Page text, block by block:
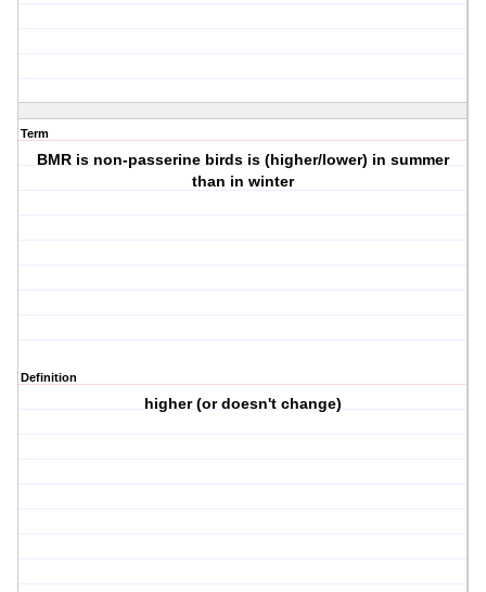
Term
BMR is non-passerine birds is (higher/lower) in summer
than in winter
Definition
higher (or doesn't change)